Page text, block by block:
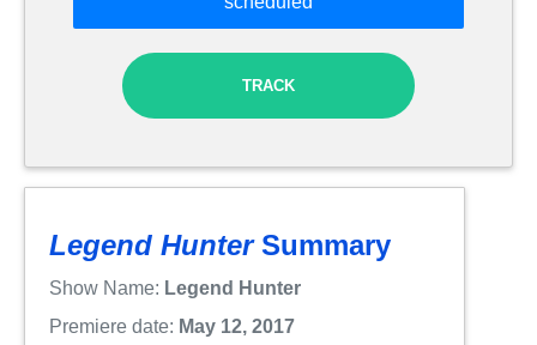
TRACK
Legend HunterSummary
Show Name: Legend Hunter
Premiere date: May 12, 2017